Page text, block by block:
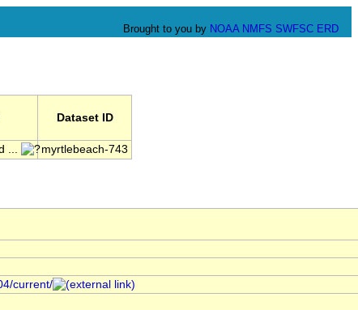
Brought to you by NOAA NMFS SWFSC ERD
Dataset ID
... myrtlebeach-743
current/